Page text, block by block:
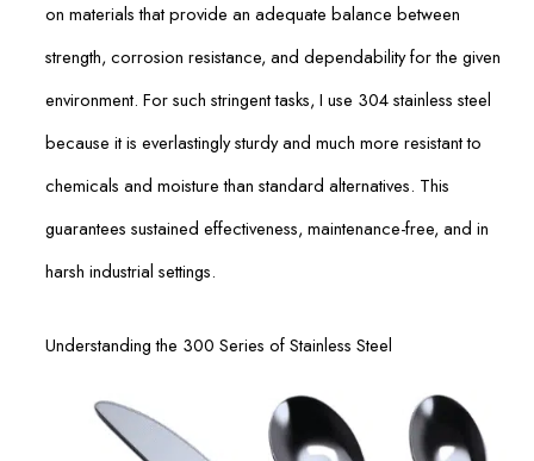
on materials that provide an adequate balance between
strength, corrosion resistance, and dependability for the given
environment. For such stringent tasks, I use 304 stainless steel
because it is everlastingly sturdy and much more resistant to
chemicals and moisture than standard alternatives. This
guarantees sustained effectiveness, maintenance-free, and in
harsh industrial settings.
Understanding the 300 Series of Stainless Steel